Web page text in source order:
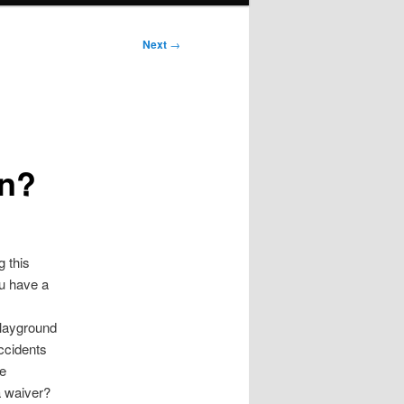
Next →
this
have a
waiver?